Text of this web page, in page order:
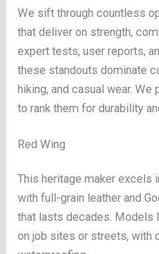
We sift through countless
that deliver on strength,
expert tests, user reports,
these standouts dominate
hiking, and casual wear.
to rank them for durability
Red Wing
This heritage maker excels
with full-grain leather and
that lasts decades. Models
on job sites or streets, with